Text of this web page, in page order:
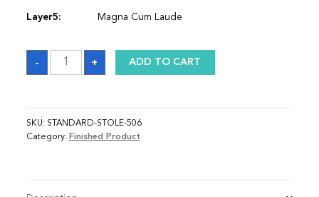
Layer5: Magna Cum Laude
-
Sash
quantity
+ ADD TO CART
SKU: STANDARD-STOLE-506
Category: Finished Product